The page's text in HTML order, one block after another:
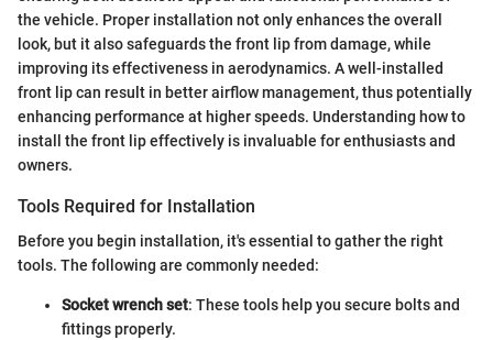
the vehicle. Proper installation not only enhances the overall
look, but it also safeguards the front lip from damage, while
improving its effectiveness in aerodynamics. A well-installed
front lip can result in better airflow management, thus potentially
enhancing performance at higher speeds. Understanding how to
install the front lip effectively is invaluable for enthusiasts and
owners.
Tools Required for Installation
Before you begin installation, it's essential to gather the right
tools. The following are commonly needed:
Socket wrench set: These tools help you secure bolts and
fittings properly.